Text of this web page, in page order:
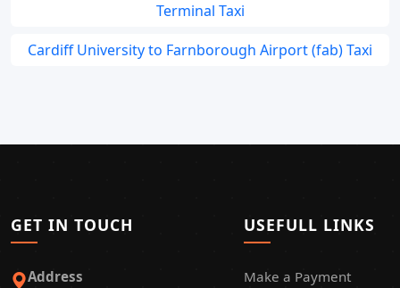
Terminal Taxi
Cardiff University to Farnborough Airport (fab) Taxi
GET IN TOUCH
Address
USEFULL LINKS
Make a Payment